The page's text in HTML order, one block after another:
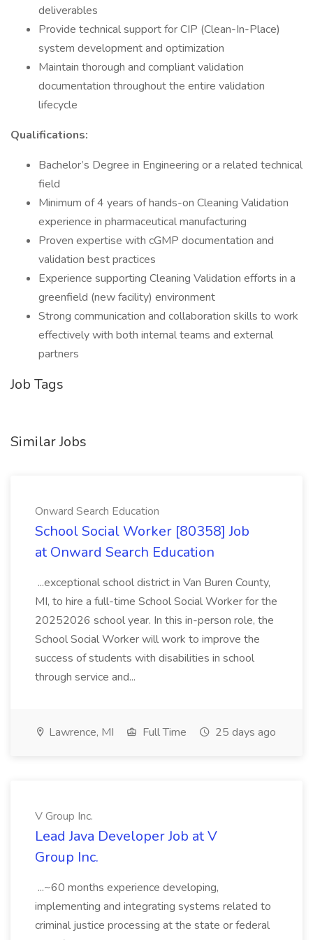
deliverables
Provide technical support for CIP (Clean-In-Place)
system development and optimization
Maintain thorough and compliant validation
documentation throughout the entire validation
lifecycle
Qualifications:
Bachelor’s Degree in Engineering or a related technical
field
Minimum of 4 years of hands-on Cleaning Validation
experience in pharmaceutical manufacturing
Proven expertise with cGMP documentation and
validation best practices
Experience supporting Cleaning Validation efforts in a
greenfield (new facility) environment
Strong communication and collaboration skills to work
effectively with both internal teams and external
partners
Job Tags
Similar Jobs
Onward Search Education
School Social Worker [80358] Job
at Onward Search Education
...exceptional school district in Van Buren County,
MI, to hire a full-time School Social Worker for the
20252026 school year. In this in-person role, the
School Social Worker will work to improve the
success of students with disabilities in school
through service and...
Lawrence, MI Full Time 25 days ago
V Group Inc.
Lead Java Developer Job at V
Group Inc.
...~60 months experience developing,
implementing and integrating systems related to
criminal justice processing at the state or federal